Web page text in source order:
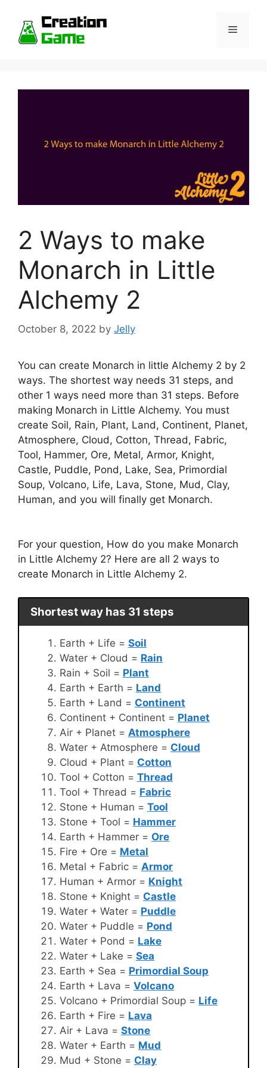
content
Menu
2 Ways to make
Monarch in Little
Alchemy 2
October 8, 2022 by Jelly
You can create Monarch in little Alchemy 2 by 2
ways. The shortest way needs 31 steps, and
other 1 ways need more than 31 steps. Before
making Monarch in Little Alchemy. You must
create Soil, Rain, Plant, Land, Continent, Planet,
Atmosphere, Cloud, Cotton, Thread, Fabric,
Tool, Hammer, Ore, Metal, Armor, Knight,
Castle, Puddle, Pond, Lake, Sea, Primordial
Soup, Volcano, Life, Lava, Stone, Mud, Clay,
Human, and you will finally get Monarch.
For your question, How do you make Monarch
in Little Alchemy 2? Here are all 2 ways to
create Monarch in Little Alchemy 2.
Shortest way has 31 steps
Earth + Life = Soil
Water + Cloud = Rain
Rain + Soil = Plant
Earth + Earth = Land
Earth + Land = Continent
Continent + Continent = Planet
Air + Planet = Atmosphere
Water + Atmosphere = Cloud
Cloud + Plant = Cotton
Tool + Cotton = Thread
Tool + Thread = Fabric
Stone + Human = Tool
Stone + Tool = Hammer
Earth + Hammer = Ore
Fire + Ore = Metal
Metal + Fabric = Armor
Human + Armor = Knight
Stone + Knight = Castle
Water + Water = Puddle
Water + Puddle = Pond
Water + Pond = Lake
Water + Lake = Sea
Earth + Sea = Primordial Soup
Earth + Lava = Volcano
Volcano + Primordial Soup = Life
Earth + Fire = Lava
Air + Lava = Stone
Water + Earth = Mud
Mud + Stone = Clay